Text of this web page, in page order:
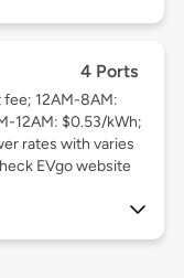
4 Ports
12AM-8AM:
12AM: $0.53/kWh;
rates with varies
EVgo website